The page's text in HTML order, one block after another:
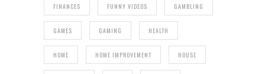
FINANCES FUNNY VIDEOS GAMBLING
GAMES GAMING HEALTH
HOME HOME IMPROVEMENT HOUSE